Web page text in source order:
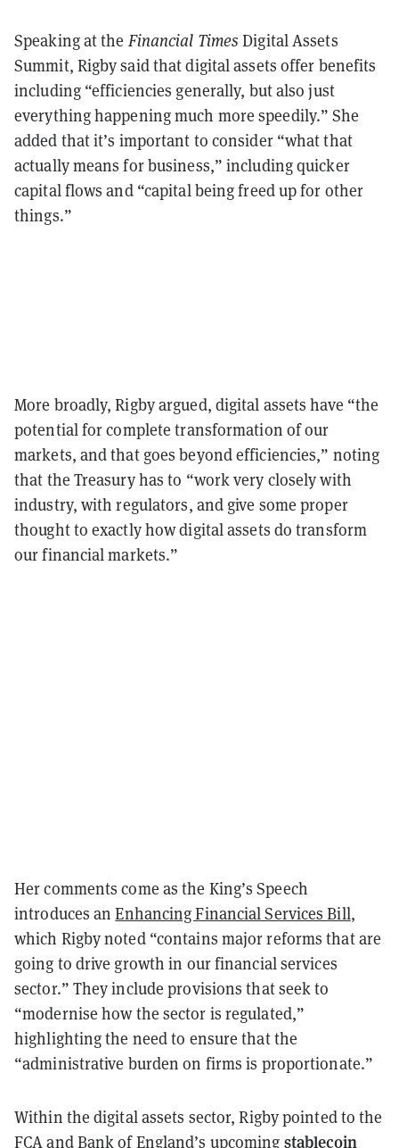
Speaking at the Financial Times Digital Assets
Summit, Rigby said that digital assets offer benefits
including “efficiencies generally, but also just
everything happening much more speedily.” She
added that it’s important to consider “what that
actually means for business,” including quicker
capital flows and “capital being freed up for other
things.”
More broadly, Rigby argued, digital assets have “the
potential for complete transformation of our
markets, and that goes beyond efficiencies,” noting
that the Treasury has to “work very closely with
industry, with regulators, and give some proper
thought to exactly how digital assets do transform
our financial markets.”
Her comments come as the King’s Speech
introduces anEnhancing Financial Services Bill,
which Rigby noted “contains major reforms that are
going to drive growth in our financial services
sector.” They include provisions that seek to
“modernise how the sector is regulated,”
highlighting the need to ensure that the
“administrative burden on firms is proportionate.”
Within the digital assets sector, Rigby pointed to the
FCA and Bank of England’s upcoming stablecoin